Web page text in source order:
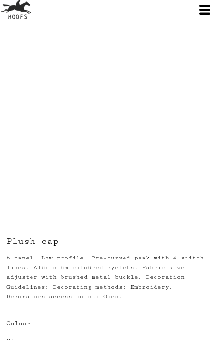
Plush cap
6 panel. Low profile. Pre-curved peak with 4 stitch
lines. Aluminium coloured eyelets. Fabric size
adjuster with brushed metal buckle. Decoration
Guidelines: Decorating methods: Embroidery.
Decorators access point: Open.
Colour